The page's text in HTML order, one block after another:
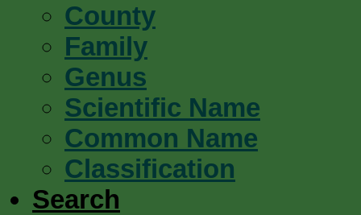
County
Family
Genus
Scientific Name
Common Name
Classification
Search